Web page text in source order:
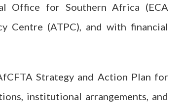
Office for Southern Africa (ECA
Centre (ATPC), and with financial
Strategy and Action Plan for
institutional arrangements, and